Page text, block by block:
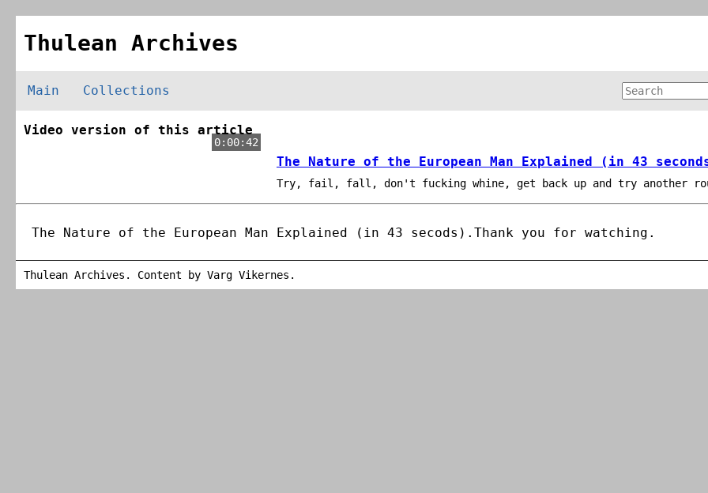
Thulean Archives
Main Collections
Video version of this article
0:00:42
The Nature of the European Man Explained (in 43
Try, fail, fall, don't fucking whine, get back up and try another
The Nature of the European Man Explained (in 43 secods). Thank you for watching.
Thulean Archives. Content by Varg Vikernes .